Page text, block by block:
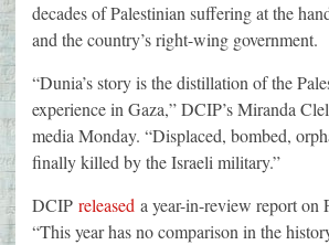
decades of Palestinian suffering at the
and the country’s right-wing government.
“Dunia’s story is the distillation of the
experience in Gaza,” DCIP’s Miranda
media Monday. “Displaced, bombed,
finally killed by the Israeli military.”
DCIP released a year-in-review report on
“This year has no comparison in the